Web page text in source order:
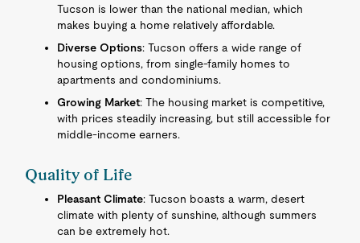
Tucson is lower than the national median, which
makes buying a home relatively affordable.
Diverse Options: Tucson offers a wide range of
housing options, from single-family homes to
apartments and condominiums.
Growing Market: The housing market is competitive,
with prices steadily increasing, but still accessible for
middle-income earners.
Quality of Life
Pleasant Climate: Tucson boasts a warm, desert
climate with plenty of sunshine, although summers
can be extremely hot.